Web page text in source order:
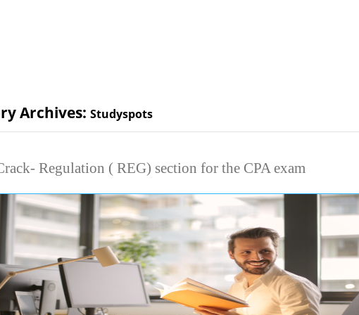
Archives: Studyspots
Regulation ( REG) section for the CPA exam